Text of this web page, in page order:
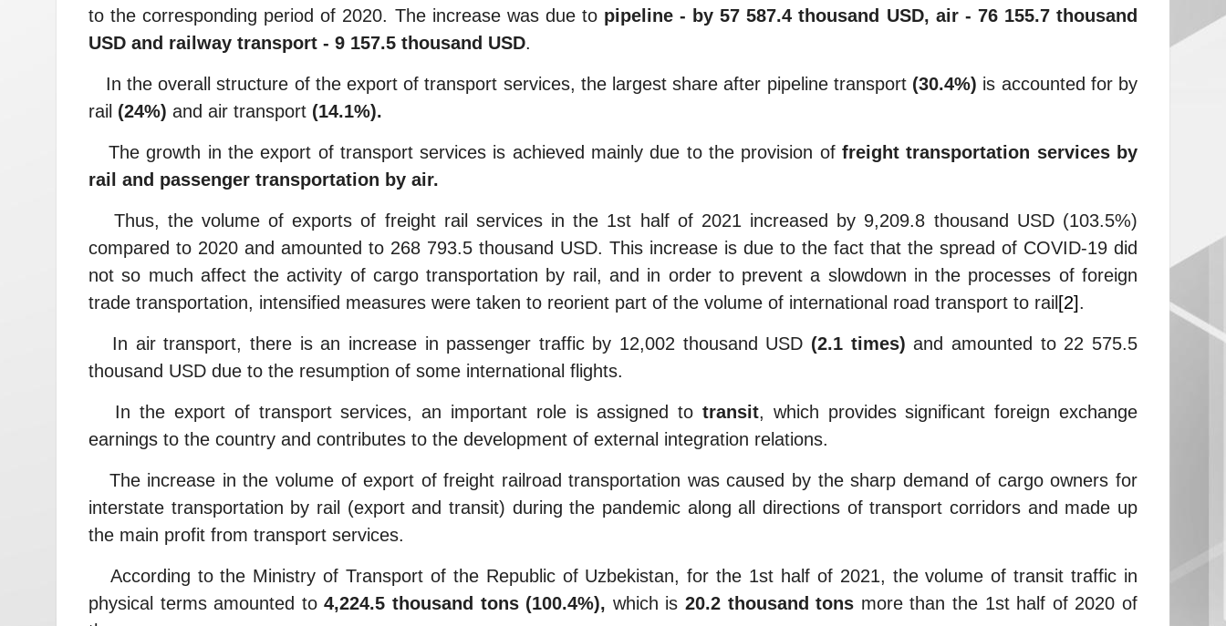
to the corresponding period of 2020. The increase was due to pipeline - by 57 587.4 thousand USD, air - 76 155.7 thousand
USD and railway transport - 9 157.5 thousand USD.
In the overall structure of the export of transport services, the largest share after pipeline transport (30.4%) is accounted for by
rail (24%) and air transport (14.1%).
The growth in the export of transport services is achieved mainly due to the provision offreight transportation services by
rail and passenger transportation by air.
Thus, the volume of exports of freight rail services in the 1st half of 2021 increased by 9,209.8 thousand USD (103.5%)
compared to 2020 and amounted to 268 793.5 thousand USD. This increase is due to the fact that the spread of COVID-19 did
not so much affect the activity of cargo transportation by rail, and in order to prevent a slowdown in the processes of foreign
trade transportation, intensified measures were taken to reorient part of the volume of international road transport to rail [2].
In air transport, there is an increase in passenger traffic by 12,002 thousand USD (2.1 times) and amounted to 22 575.5
thousand USD due to the resumption of some international flights.
In the export of transport services, an important role is assigned to transit, which provides significant foreign exchange
earnings to the country and contributes to the development of external integration relations.
The increase in the volume of export of freight railroad transportation was caused by the sharp demand of cargo owners for
interstate transportation by rail (export and transit) during the pandemic along all directions of transport corridors and made up
the main profit from transport services.
According to the Ministry of Transport of the Republic of Uzbekistan, for the 1st half of 2021, the volume of transit traffic in
physical terms amounted to4,224.5 thousand tons (100.4%), which is20.2 thousand tons more than the 1st half of 2020 of